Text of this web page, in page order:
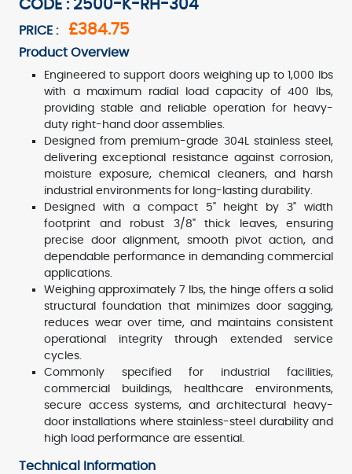
CODE : 2500-K-RH-304
PRICE : £384.75
Product Overview
Engineered to support doors weighing up to 1,000 lbs
with a maximum radial load capacity of 400 lbs,
providing stable and reliable operation for heavy-
duty right-hand door assemblies.
Designed from premium-grade 304L stainless steel,
delivering exceptional resistance against corrosion,
moisture exposure, chemical cleaners, and harsh
industrial environments for long-lasting durability.
Designed with a compact 5" height by 3" width
footprint and robust 3/8" thick leaves, ensuring
precise door alignment, smooth pivot action, and
dependable performance in demanding commercial
applications.
Weighing approximately 7 lbs, the hinge offers a solid
structural foundation that minimizes door sagging,
reduces wear over time, and maintains consistent
operational integrity through extended service
cycles.
Commonly specified for industrial facilities,
commercial buildings, healthcare environments,
secure access systems, and architectural heavy-
door installations where stainless-steel durability and
high load performance are essential.
Technical Information